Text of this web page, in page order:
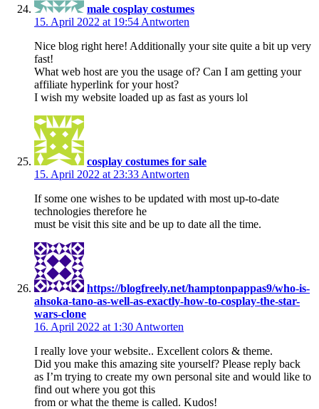
male cosplay costumes
15. April 2022 at 19:54 Antworten
Nice blog right here! Additionally your site quite a bit up very
fast!
What web host are you the usage of? Can I am getting your
affiliate hyperlink for your host?
I wish my website loaded up as fast as yours lol
cosplay costumes for sale
15. April 2022 at 23:33 Antworten
If some one wishes to be updated with most up-to-date
technologies therefore he
must be visit this site and be up to date all the time.
https://blogfreely.net/hamptonpappas9/who-is-
ahsoka-tano-as-well-as-exactly-how-to-cosplay-the-star-
wars-clone
16. April 2022 at 1:30 Antworten
I really love your website.. Excellent colors & theme.
Did you make this amazing site yourself? Please reply back
as I’m trying to create my own personal site and would like to
find out where you got this
from or what the theme is called. Kudos!